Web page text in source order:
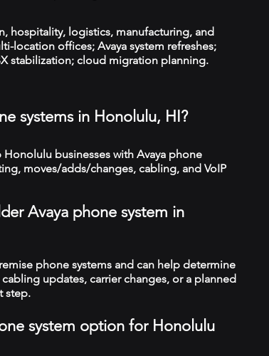
hospitality, logistics, manufacturing, and
location offices; Avaya system refreshes;
stabilization; cloud migration planning.
systems in Honolulu, HI?
businesses with Avaya phone
moves/adds/changes, cabling, and VoIP
Avaya phone system in
phone systems and can help determine
updates, carrier changes, or a planned
step.
system option for Honolulu